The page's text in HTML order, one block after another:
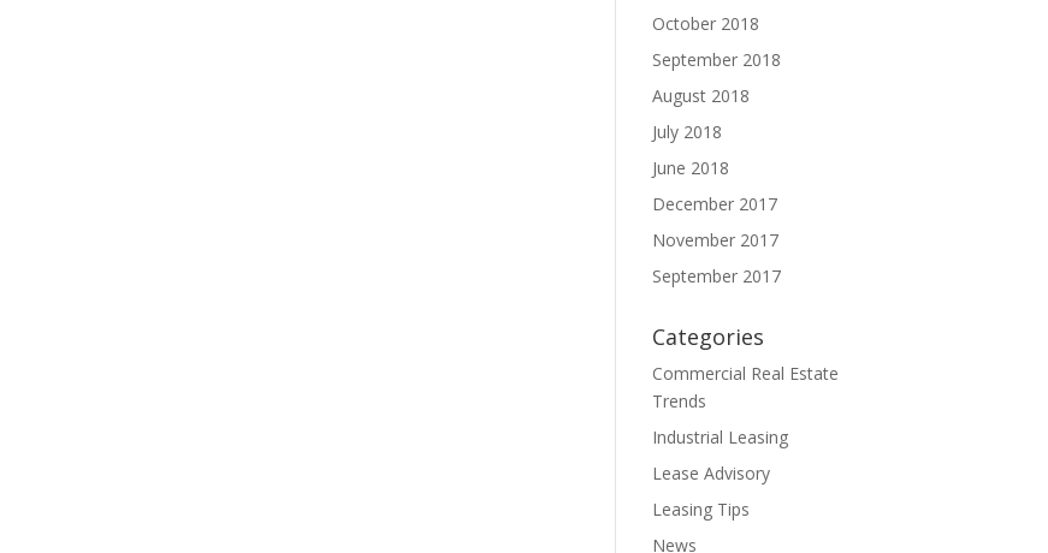
October 2018
September 2018
August 2018
July 2018
June 2018
December 2017
November 2017
September 2017
Categories
Commercial Real Estate
Trends
Industrial Leasing
Lease Advisory
Leasing Tips
News